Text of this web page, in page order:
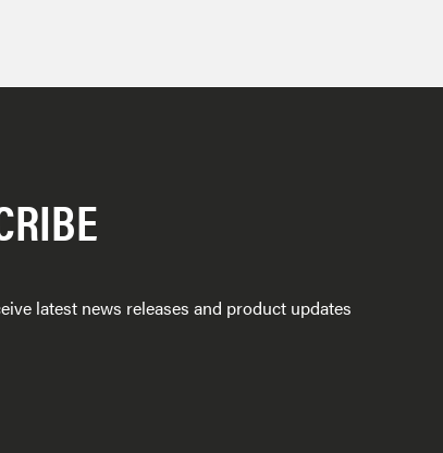
latest news releases and product updates